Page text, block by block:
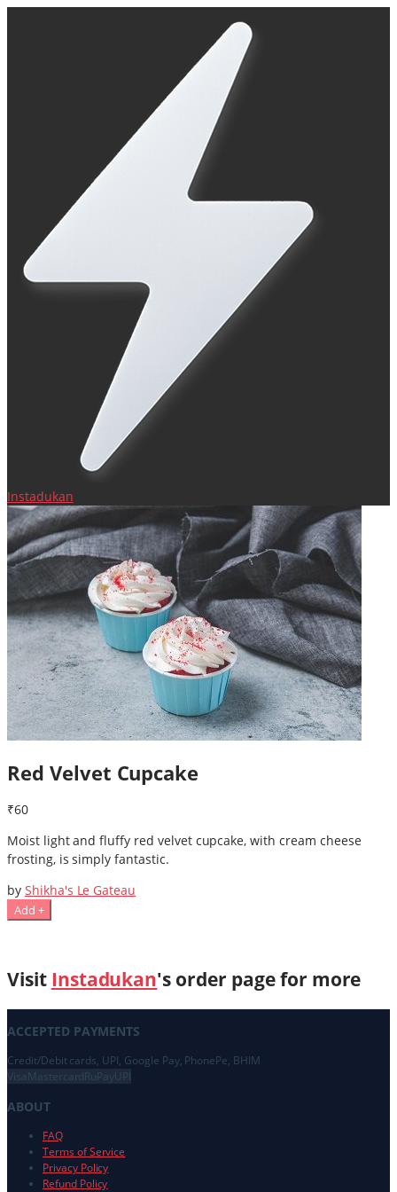
Instadukan
Red Velvet Cupcake
₹60
Moist light and fluffy red velvet cupcake, with cream cheese
frosting, is simply fantastic.
by Shikha's Le Gateau
Add +
Visit Instadukan's order page for more
ACCEPTED PAYMENTS
Credit/Debit cards, UPI, Google Pay, PhonePe, BHIM
Visa MastercardRuPayUPI
ABOUT
FAQ
Terms of Service
Privacy Policy
Refund Policy